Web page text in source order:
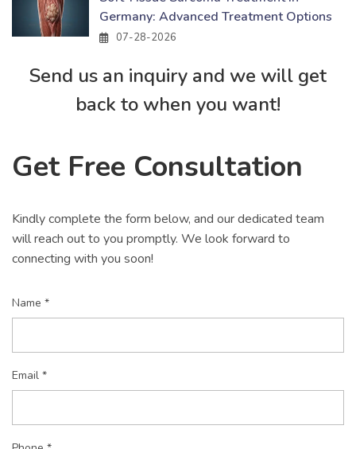
Germany: Advanced Treatment Options
07-28-2026
Send us an inquiry and we will get
back to when you want!
Get Free Consultation
Kindly complete the form below, and our dedicated team
will reach out to you promptly. We look forward to
connecting with you soon!
Name *
Email *